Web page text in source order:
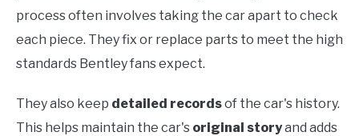
process often involves taking the car apart to check
each piece. They fix or replace parts to meet the high
standards Bentley fans expect.
They also keep detailed recordsof the car's history.
This helps maintain the car's original storyand adds